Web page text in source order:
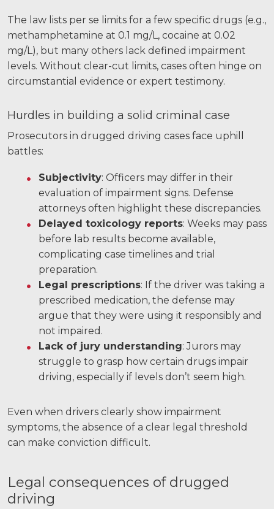
The law lists per se limits for a few specific drugs (e.g.,
methamphetamine at 0.1 mg/L, cocaine at 0.02
mg/L), but many others lack defined impairment
levels. Without clear-cut limits, cases often hinge on
circumstantial evidence or expert testimony.
Hurdles in building a solid criminal case
Prosecutors in drugged driving cases face uphill
battles:
Subjectivity: Officers may differ in their
evaluation of impairment signs. Defense
attorneys often highlight these discrepancies.
Delayed toxicology reports: Weeks may pass
before lab results become available,
complicating case timelines and trial
preparation.
Legal prescriptions: If the driver was taking a
prescribed medication, the defense may
argue that they were using it responsibly and
not impaired.
Lack of jury understanding: Jurors may
struggle to grasp how certain drugs impair
driving, especially if levels don’t seem high.
Even when drivers clearly show impairment
symptoms, the absence of a clear legal threshold
can make conviction difficult.
Legal consequences of drugged
driving